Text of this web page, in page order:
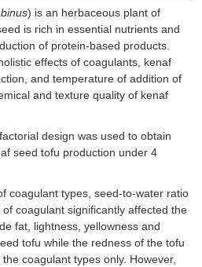
) is an herbaceous plant of
is rich in essential nutrients and
of protein-based products.
effects of coagulants, kenaf
and temperature of addition of
and texture quality of kenaf
design was used to obtain
seed tofu production under 4
coagulant types, seed-to-water ratio
coagulant significantly affected the
fat, lightness, yellowness and
tofu while the redness of the tofu
coagulant types only. However,